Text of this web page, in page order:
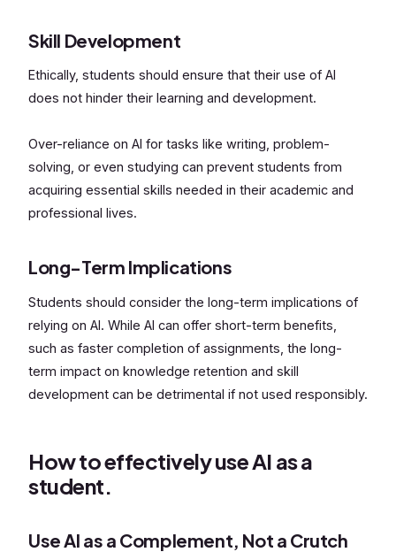
Skill Development
Ethically, students should ensure that their use of AI
does not hinder their learning and development.
Over-reliance on AI for tasks like writing, problem-
solving, or even studying can prevent students from
acquiring essential skills needed in their academic and
professional lives.
Long-Term Implications
Students should consider the long-term implications of
relying on AI. While AI can offer short-term benefits,
such as faster completion of assignments, the long-
term impact on knowledge retention and skill
development can be detrimental if not used responsibly.
How to effectively use AI as a
student.
Use AI as a Complement, Not a Crutch